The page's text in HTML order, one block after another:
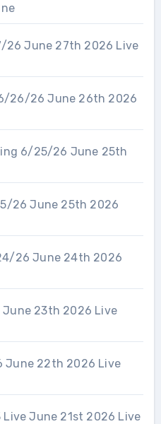
26 June 27th 2026 Live
6/26/26 June 26th 2026
6/25/26 June 25th
26 June 25th 2026
26 June 24th 2026
June 23th 2026 Live
June 22th 2026 Live
Live June 21st 2026 Live